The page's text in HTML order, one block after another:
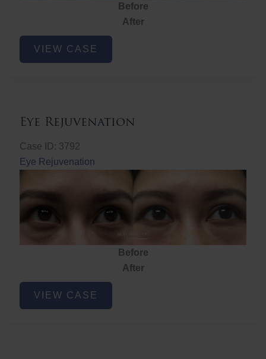
Before
After
Eye
Rejuvenation
VIEW CASE
Eye Rejuvenation
Case ID: 3792
Eye Rejuvenation
Before
After
Eye
Rejuvenation
VIEW CASE